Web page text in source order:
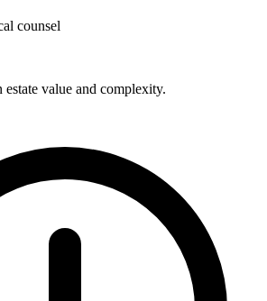
counsel
estate value and complexity.